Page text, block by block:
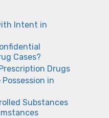
Intent in
Cases?
Drugs
in
Substances